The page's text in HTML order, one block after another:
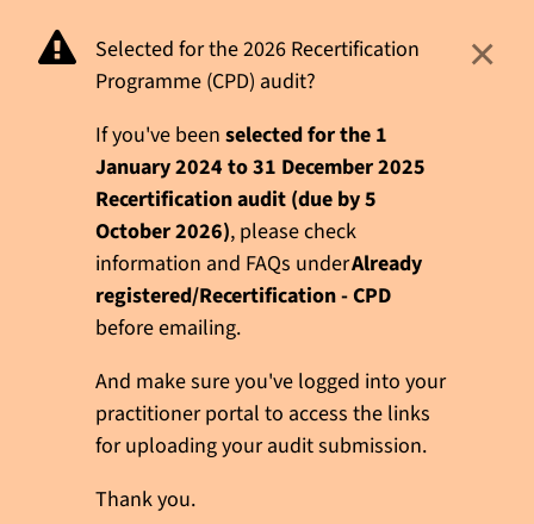
Selected for the 2026 Recertification
Programme (CPD) audit?
If you've been selected for the 1
January 2024 to 31 December 2025
Recertification audit (due by 5
October 2026), please check
information and FAQs underAlready
registered/Recertification - CPD
before emailing.
And make sure you've logged into your
practitioner portal to access the links
for uploading your audit submission.
Thank you.
×